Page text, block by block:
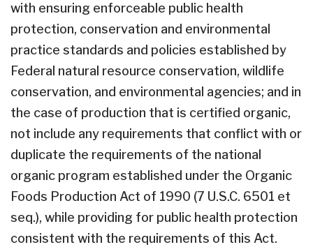
with ensuring enforceable public health
protection, conservation and environmental
practice standards and policies established by
Federal natural resource conservation, wildlife
conservation, and environmental agencies; and in
the case of production that is certified organic,
not include any requirements that conflict with or
duplicate the requirements of the national
organic program established under the Organic
Foods Production Act of 1990 (7 U.S.C. 6501 et
seq.), while providing for public health protection
consistent with the requirements of this Act.